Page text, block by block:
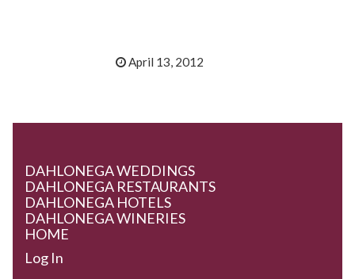
April 13, 2012
DAHLONEGA WEDDINGS
DAHLONEGA RESTAURANTS
DAHLONEGA HOTELS
DAHLONEGA WINERIES
HOME
Log In